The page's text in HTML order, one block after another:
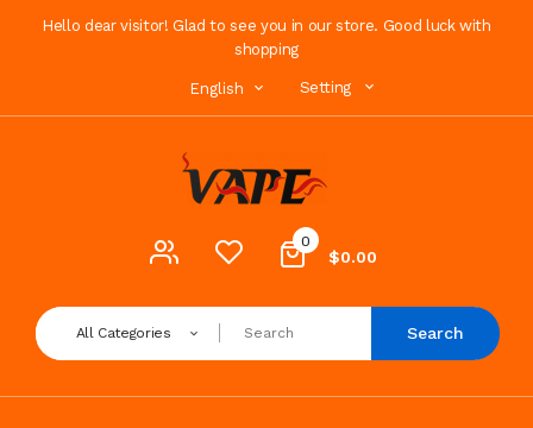
Hello dear visitor! Glad to see you in our store. Good luck with
shopping
English Setting
0
$0.00
All Categories Search